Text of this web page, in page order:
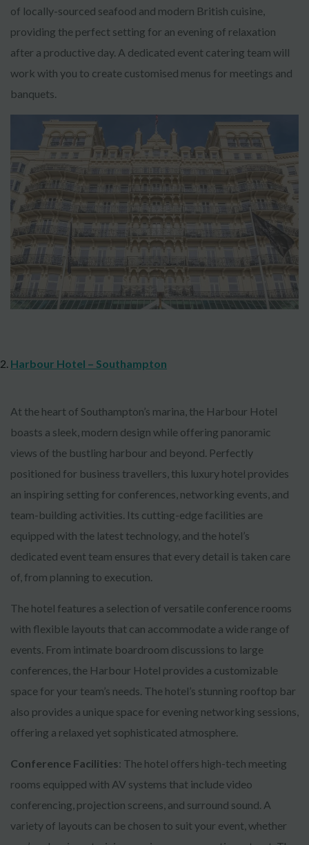
of locally-sourced seafood and modern British cuisine,
providing the perfect setting for an evening of relaxation
after a productive day. A dedicated event catering team will
work with you to create customised menus for meetings and
banquets.
Harbour Hotel – Southampton
At the heart of Southampton’s marina, the Harbour Hotel
boasts a sleek, modern design while offering panoramic
views of the bustling harbour and beyond. Perfectly
positioned for business travellers, this luxury hotel provides
an inspiring setting for conferences, networking events, and
team-building activities. Its cutting-edge facilities are
equipped with the latest technology, and the hotel’s
dedicated event team ensures that every detail is taken care
of, from planning to execution.
The hotel features a selection of versatile conference rooms
with flexible layouts that can accommodate a wide range of
events. From intimate boardroom discussions to large
conferences, the Harbour Hotel provides a customizable
space for your team’s needs. The hotel’s stunning rooftop bar
also provides a unique space for evening networking sessions,
offering a relaxed yet sophisticated atmosphere.
Conference Facilities: The hotel offers high-tech meeting
rooms equipped with AV systems that include video
conferencing, projection screens, and surround sound. A
variety of layouts can be chosen to suit your event, whether